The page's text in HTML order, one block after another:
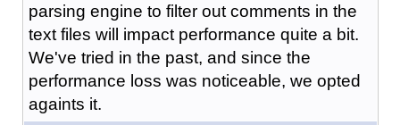
parsing engine to filter out comments in the
text files will impact performance quite a bit.
We've tried in the past, and since the
performance loss was noticeable, we opted
againts it.